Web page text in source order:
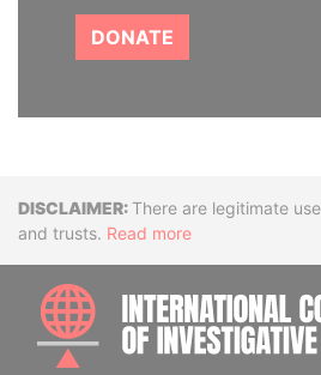
DONATE
DisclaimerThere are legitimate
and trusts. Read more